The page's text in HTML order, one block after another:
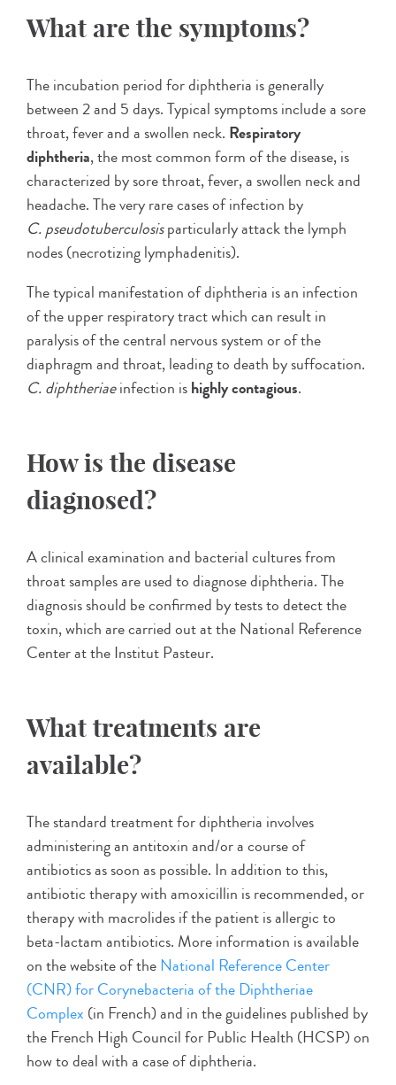
What are the symptoms?
The incubation period for diphtheria is generally
between 2 and 5 days. Typical symptoms include a sore
throat, fever and a swollen neck. Respiratory
diphtheria, the most common form of the disease, is
characterized by sore throat, fever, a swollen neck and
headache. The very rare cases of infection by
C. pseudotuberculosisparticularly attack the lymph
nodes (necrotizing lymphadenitis).
The typical manifestation of diphtheria is an infection
of the upper respiratory tract which can result in
paralysis of the central nervous system or of the
diaphragm and throat, leading to death by suffocation.
C. diphtheriaeinfection ishighly contagious.
How is the disease
diagnosed?
A clinical examination and bacterial cultures from
throat samples are used to diagnose diphtheria. The
diagnosis should be confirmed by tests to detect the
toxin, which are carried out at the National Reference
Center at the Institut Pasteur.
What treatments are
available?
The standard treatment for diphtheria involves
administering an antitoxin and/or a course of
antibiotics as soon as possible. In addition to this,
antibiotic therapy with amoxicillin is recommended, or
therapy with macrolides if the patient is allergic to
beta-lactam antibiotics. More information is available
on the website of theNational Reference Center
(CNR) for Corynebacteria of the Diphtheriae
Complex (in French) and in the guidelines published by
the French High Council for Public Health (HCSP) on
how to deal with a case of diphtheria.